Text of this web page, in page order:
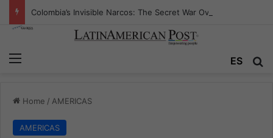
ES
Home / AMERICAS
AMERICAS